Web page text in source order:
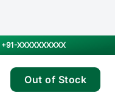
+91-XXXXXXXXXX
Out of Stock